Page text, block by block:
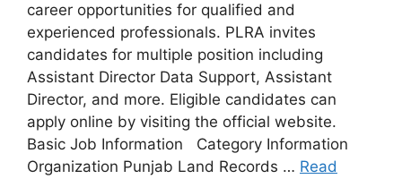
career opportunities for qualified and
experienced professionals. PLRA invites
candidates for multiple position including
Assistant Director Data Support, Assistant
Director, and more. Eligible candidates can
apply online by visiting the official website.
Basic Job Information Category Information
Organization Punjab Land Records … Read